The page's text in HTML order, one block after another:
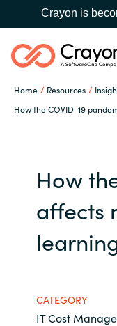
Crayon is
Home Resources
How the COVID-19
Search
Our
Resources
About us
Contact Us
How
affects
CATEGORY
IT Cost